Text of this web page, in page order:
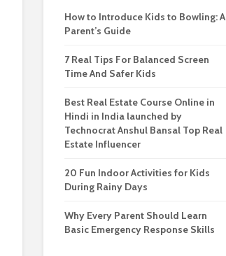
How to Introduce Kids to Bowling: A
Parent’s Guide
7 Real Tips For Balanced Screen
Time And Safer Kids
Best Real Estate Course Online in
Hindi in India launched by
Technocrat Anshul Bansal Top Real
Estate Influencer
20 Fun Indoor Activities for Kids
During Rainy Days
Why Every Parent Should Learn
Basic Emergency Response Skills